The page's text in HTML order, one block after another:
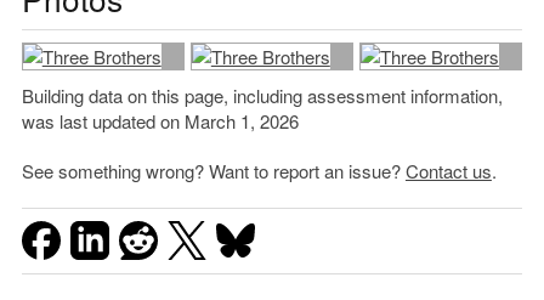
Building data on this page, including assessment information,
was last updated on March 1, 2026
See something wrong? Want to report an issue?Contact us.